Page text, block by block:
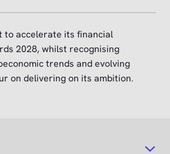
to accelerate its financial
2028, whilst recognising
trends and evolving
on delivering on its ambition.